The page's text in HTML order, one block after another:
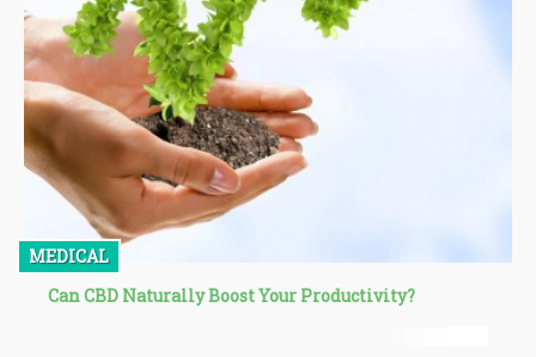
MEDICAL
Can CBD Naturally Boost Your Productivity?